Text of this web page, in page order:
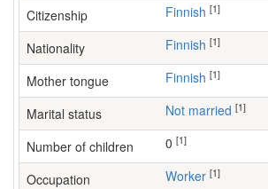
Citizenship Finnish [1]
Nationality Finnish [1]
Mother tongue Finnish [1]
Marital status Not married [1]
Number of children [1]
Occupation worker [1]